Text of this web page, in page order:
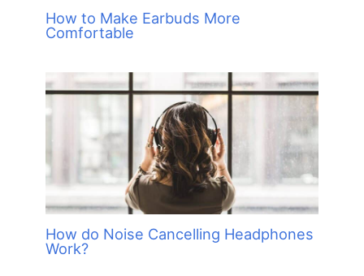
How to Make Earbuds More
Comfortable
How do Noise Cancelling Headphones
Work?